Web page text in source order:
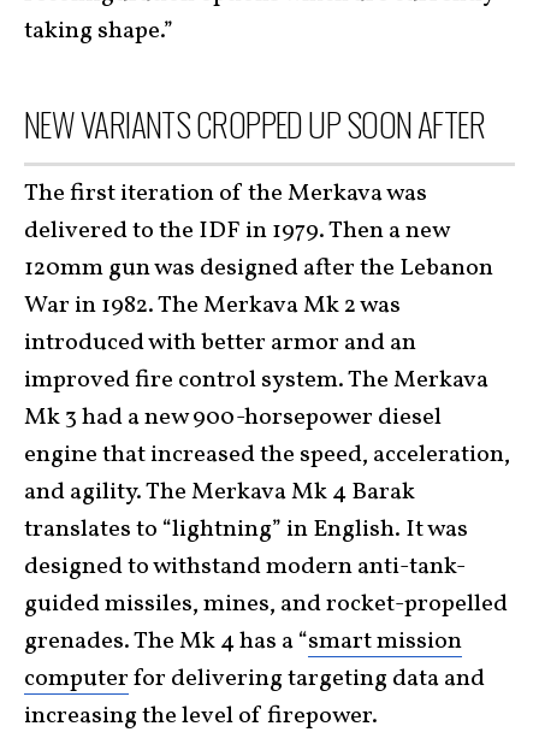
taking shape.”
NEW VARIANTS CROPPED UP SOON AFTER
The first iteration of the Merkava was
delivered to the IDF in 1979. Then a new
120mm gun was designed after the Lebanon
War in 1982. The Merkava Mk 2 was
introduced with better armor and an
improved fire control system. The Merkava
Mk 3 had a new 900-horsepower diesel
engine that increased the speed, acceleration,
and agility. The Merkava Mk 4 Barak
translates to “lightning” in English. It was
designed to withstand modern anti-tank-
guided missiles, mines, and rocket-propelled
grenades. The Mk 4 has a “smart mission
computerfor delivering targeting data and
increasing the level of firepower.